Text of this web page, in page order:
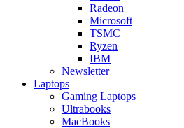
Radeon
Microsoft
TSMC
Ryzen
IBM
Newsletter
Laptops
Gaming Laptops
Ultrabooks
MacBooks